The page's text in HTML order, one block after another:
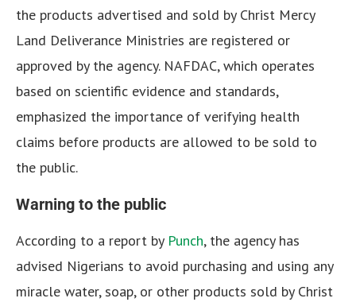
the products advertised and sold by Christ Mercy
Land Deliverance Ministries are registered or
approved by the agency. NAFDAC, which operates
based on scientific evidence and standards,
emphasized the importance of verifying health
claims before products are allowed to be sold to
the public.
Warning to the public
According to a report by Punch, the agency has
advised Nigerians to avoid purchasing and using any
miracle water, soap, or other products sold by Christ